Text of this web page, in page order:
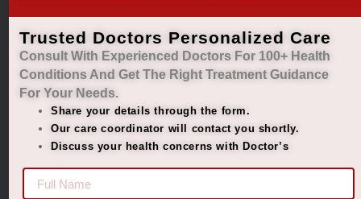
Managing Diabetes. Improving Lives.
Best Ayurvedic Treatment for Penis Size
Recent Comments
No comments to show.
Trusted Doctors Personalized Care
Consult With Experienced Doctors For 100+ Health
Conditions And Get The Right Treatment Guidance
For Your Needs.
Share your details through the form.
Our care coordinator will contact you shortly.
Discuss your health concerns with Doctor’s